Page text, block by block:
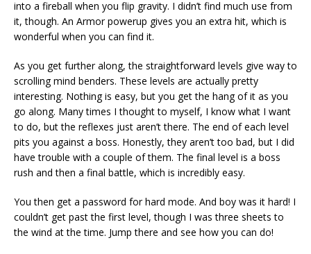
into a fireball when you flip gravity. I didn’t find much use from
it, though. An Armor powerup gives you an extra hit, which is
wonderful when you can find it.
As you get further along, the straightforward levels give way to
scrolling mind benders. These levels are actually pretty
interesting. Nothing is easy, but you get the hang of it as you
go along. Many times I thought to myself, I know what I want
to do, but the reflexes just aren’t there. The end of each level
pits you against a boss. Honestly, they aren’t too bad, but I did
have trouble with a couple of them. The final level is a boss
rush and then a final battle, which is incredibly easy.
You then get a password for hard mode. And boy was it hard! I
couldn’t get past the first level, though I was three sheets to
the wind at the time. Jump there and see how you can do!